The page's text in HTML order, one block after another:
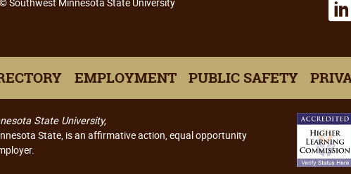
EMPLOYMENT PUBLIC SAFETY
State University,
State, is an affirmative action, equal opportunity